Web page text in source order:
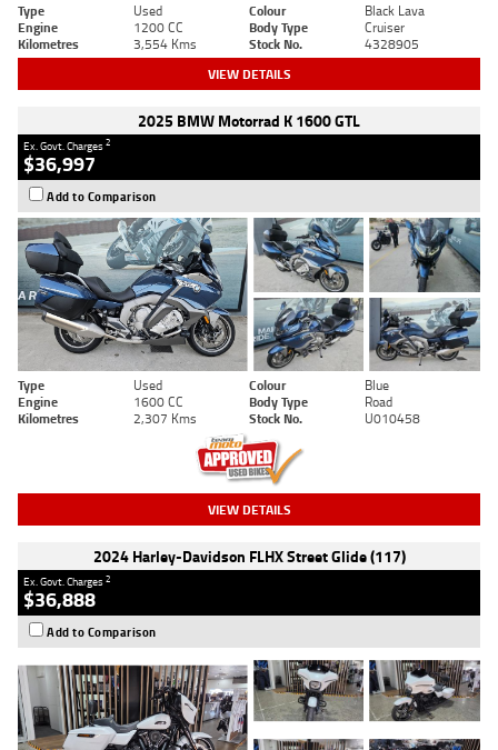
Type Used Colour
Black Lava
Engine
1200 CC Body Type
Cruiser
Kilometres
3,554 Kms Stock No. 4328905
VIEW DETAILS
2025 BMW Motorrad K 1600 GTL
Ex. Govt. Charges2
$36,997
Add to Comparison
Type Used Colour
Blue
Engine
1600 CC Body Type
Road
Kilometres
2,307 Kms Stock No. U010458
VIEW DETAILS
2024 Harley-Davidson FLHX Street Glide (117)
Ex. Govt. Charges2
$36,888
Add to Comparison